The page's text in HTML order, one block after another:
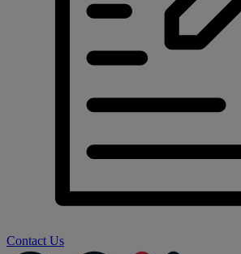
Contact Us